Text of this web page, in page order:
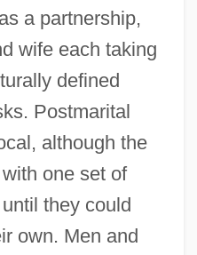
a partnership,
wife each taking
defined
Postmarital
although the
one set of
they could
own. Men and